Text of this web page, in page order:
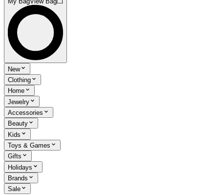
New
Clothing
Home
Jewelry
Accessories
Beauty
Kids
Toys & Games
Gifts
Holidays
Brands
Sale